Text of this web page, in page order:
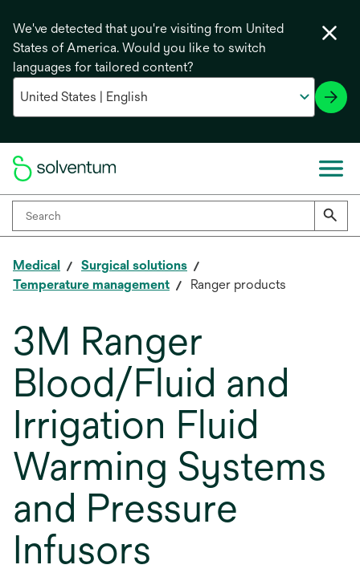
We've detected that you're visiting from United
States of America. Would you like to switch
languages for tailored content?
Medical
Surgical solutions
Temperature management
Ranger products
3M Ranger
Blood/Fluid and
Irrigation Fluid
Warming Systems
and Pressure
Infusors